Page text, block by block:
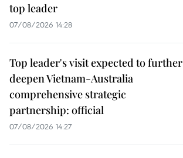
top leader
07/08/2026 14:28
Top leader's visit expected to further
deepen Vietnam-Australia
comprehensive strategic
partnership: official
07/08/2026 14:27